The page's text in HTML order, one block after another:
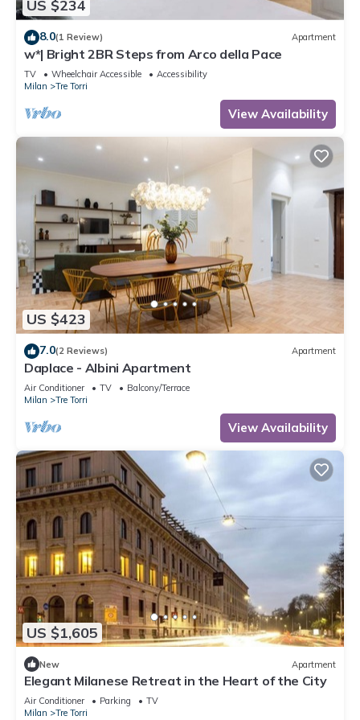
US $234
8.0(1 Review) Apartment
w*| Bright 2BR Steps from Arco della Pace
TV Wheelchair Accessible
Accessibility
Milan
Tre Torri
View Availability
US $423
7.0(2 Reviews) Apartment
Daplace - Albini Apartment
Air Conditioner TV
Balcony/Terrace
Milan
Tre Torri
View Availability
US $1,605
New Apartment
Elegant Milanese Retreat in the Heart of the City
Air Conditioner Parking
TV
Milan
Tre Torri